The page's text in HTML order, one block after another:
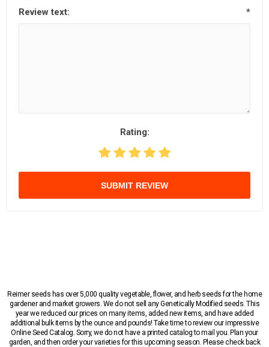
Review text: *
Rating:
SUBMIT REVIEW
Reimer seeds has over 5,000 quality vegetable, flower, and herb seeds for the home
gardener and market growers. We do not sell any Genetically Modified seeds. This
year we reduced our prices on many items, added new items, and have added
additional bulk items by the ounce and pounds! Take time to review our impressive
Online Seed Catalog. Sorry, we do not have a printed catalog to mail you. Plan your
garden, and then order your varieties for this upcoming season. Please check back